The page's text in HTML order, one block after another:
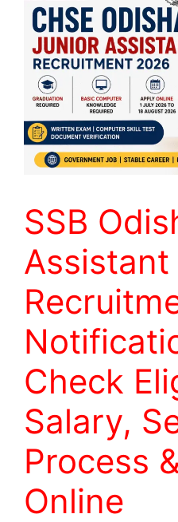
SSB
Assistant
Check
Salary,
Process
Online